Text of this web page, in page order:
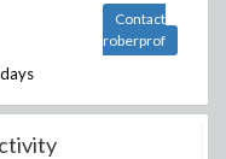
Contact
roberprof